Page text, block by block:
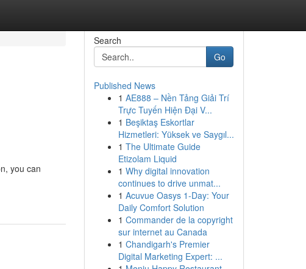
you can
Search
Go
Published News
1 AE888 – Nền Tảng Giải Trí
Trực Tuyến Hiện Đại V...
1 Beşiktaş Eskortlar
Hizmetleri: Yüksek ve Saygıl...
1 The Ultimate Guide
Etizolam Liquid
1 Why digital innovation
continues to drive unmat...
1 Acuvue Oasys 1-Day: Your
Daily Comfort Solution
1 Commander de la copyright
sur internet au Canada
1 Chandigarh's Premier
Digital Marketing Expert: ...